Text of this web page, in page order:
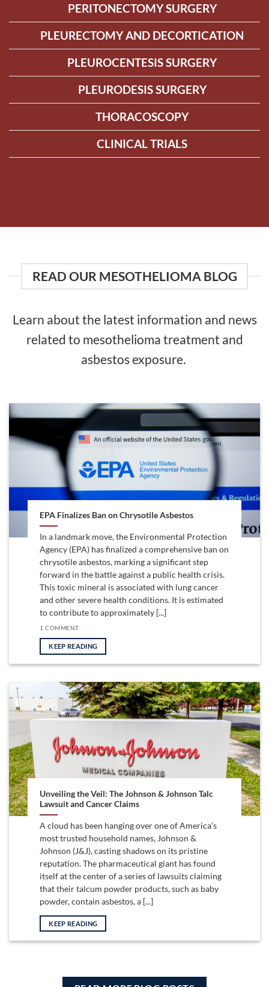
PERITONECTOMY SURGERY
PLEURECTOMY AND DECORTICATION
PLEUROCENTESIS SURGERY
PLEURODESIS SURGERY
THORACOSCOPY
CLINICAL TRIALS
READ OUR MESOTHELIOMA BLOG
Learn about the latest information and news
related to mesothelioma treatment and
asbestos exposure.
EPA Finalizes Ban on Chrysotile Asbestos
In a landmark move, the Environmental Protection
Agency (EPA) has finalized a comprehensive ban on
chrysotile asbestos, marking a significant step
forward in the battle against a public health crisis.
This toxic mineral is associated with lung cancer
and other severe health conditions. It is estimated
to contribute to approximately [...]
1 COMMENT
KEEP READING
Unveiling the Veil: The Johnson & Johnson Talc
Lawsuit and Cancer Claims
A cloud has been hanging over one of America’s
most trusted household names, Johnson &
Johnson (J&J), casting shadows on its pristine
reputation. The pharmaceutical giant has found
itself at the center of a series of lawsuits claiming
that their talcum powder products, such as baby
powder, contain asbestos, a [...]
KEEP READING